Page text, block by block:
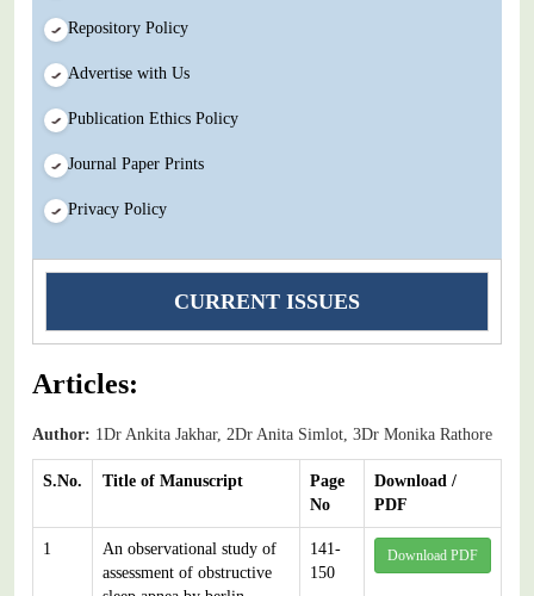
Repository Policy
Advertise with Us
Publication Ethics Policy
Journal Paper Prints
Privacy Policy
CURRENT ISSUES
Articles:
Author: 1Dr Ankita Jakhar, 2Dr Anita Simlot, 3Dr Monika Rathore
S.No. Title of Manuscript
Page
No
Download /
PDF
1
An observational study of
assessment of obstructive
141-
150
Download PDF